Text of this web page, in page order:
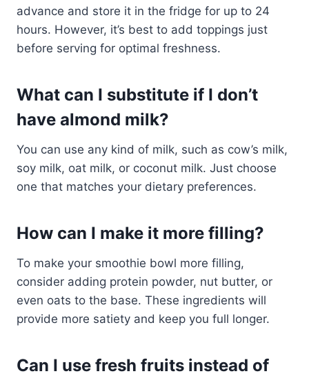
advance and store it in the fridge for up to 24
hours. However, it’s best to add toppings just
before serving for optimal freshness.
What can I substitute if I don’t
have almond milk?
You can use any kind of milk, such as cow’s milk,
soy milk, oat milk, or coconut milk. Just choose
one that matches your dietary preferences.
How can I make it more filling?
To make your smoothie bowl more filling,
consider adding protein powder, nut butter, or
even oats to the base. These ingredients will
provide more satiety and keep you full longer.
Can I use fresh fruits instead of